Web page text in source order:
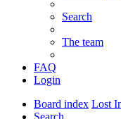
Search
The team
FAQ
Login
Board index Lost